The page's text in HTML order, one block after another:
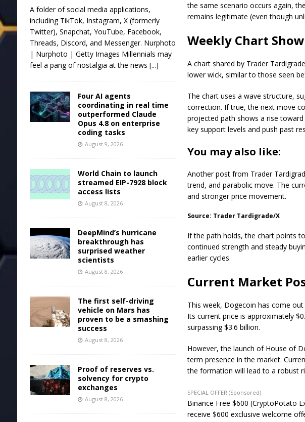
the same scenario occurs again,
remains legitimate (even though
Weekly Chart
A chart shared by Trader
lower wick, similar to those seen
The chart uses a wave structure,
correction. If true, the next move
projected path shows a rise
key support levels and push past
You may also like:
Another post from Trader
trend, and parabolic move. The
and stronger price movement.
Source: Trader Tardigrade/X
If the path holds, the chart points
continued strength and steady
earlier cycles.
Current Market
This week, Dogecoin has come
Its current price is approximately
surpassing $3.6 billion.
However, the launch of House of
term presence in the market.
the formation will lead to a robust
SPECIAL OFFER (Sponsored)
Binance Free $600 (CryptoPotato
receive $600 exclusive welcome
A folder of social media applications,
including TikTok, Instagram, X (formerly
Twitter), Snapchat, YouTube, Facebook,
Threads, Discord, and Messenger. Nurphoto
| Nurphoto | Getty Images Millennials may
feel a pang of nostalgia at the news [...]
Four AI agents
coordinating in real time
outperformed Claude
Opus 4.8 on enterprise
coding tasks
August 9, 2026
World Chain to launch
streamed EIP-7928 block
access lists
August 8, 2026
DeepMind’s hurricane
breakthrough has
surprised weather
scientists
August 8, 2026
The first self-driving
vehicle on Mars has
proven to be a smashing
success
August 8, 2026
Proof of reserves vs.
solvency for crypto
exchanges
August 8, 2026